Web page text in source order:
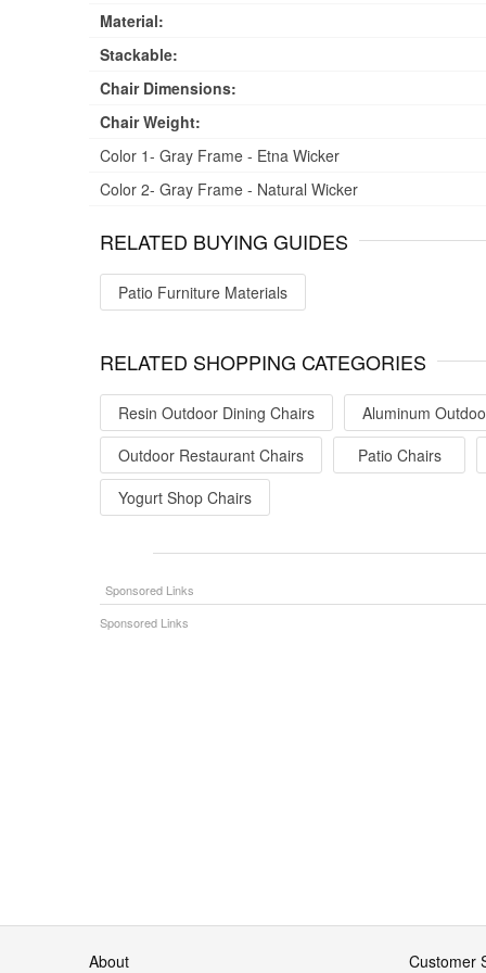
Material:
Stackable:
Chair Dimensions:
Chair Weight:
Color 1- Gray Frame - Etna Wicker
Color 2- Gray Frame - Natural Wicker
RELATED BUYING GUIDES
Patio Furniture Materials
RELATED SHOPPING CATEGORIES
Resin Outdoor Dining Chairs
Aluminum
Outdoor Restaurant Chairs
Patio Chairs
Yogurt Shop Chairs
About Customer